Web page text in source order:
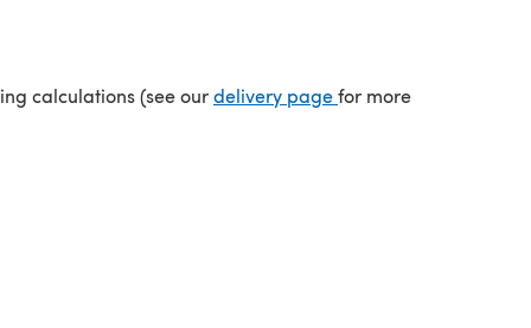
calculations (see ourdelivery page(opens in a new tab)
for more